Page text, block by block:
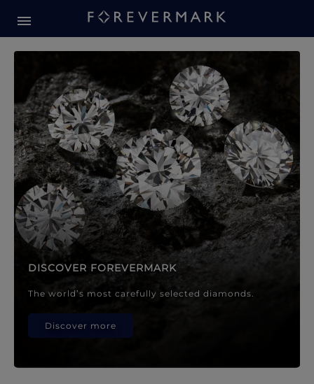
Forevermark Diamond
DISCOVER FOREVERMARK
The world’s most carefully selected diamonds.
Discover more